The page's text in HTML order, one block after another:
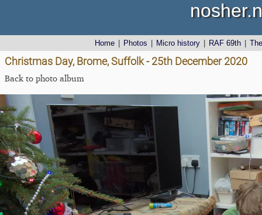
Home Photos Micro history RAF 69th
Christmas Day, Brome, Suffolk - 25th December 2020
Back to photo album